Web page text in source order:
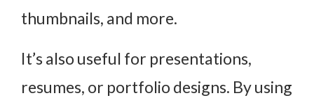
thumbnails, and more.
It’s also useful for presentations,
resumes, or portfolio designs. By using